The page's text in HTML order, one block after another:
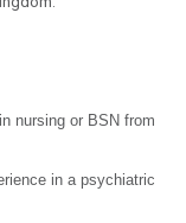
nursing or BSN from
in a psychiatric